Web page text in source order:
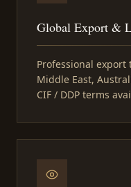
Global Export &
Professional
Middle East,
CIF / DDP terms